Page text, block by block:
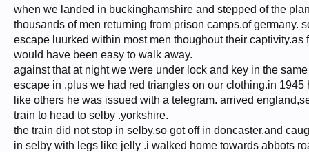
when we landed in buckinghamshire and stepped of the
thousands of men returning from prison camps.of germany.
escape luurked within most men thoughout their
would have been easy to walk away.
against that at night we were under lock and key in the
escape in .plus we had red triangles on our clothing.in
like others he was issued with a telegram. arrived
train to head to selby .yorkshire.
the train did not stop in selby.so got off in doncaster.and
in selby with legs like jelly .i walked home towards abbots